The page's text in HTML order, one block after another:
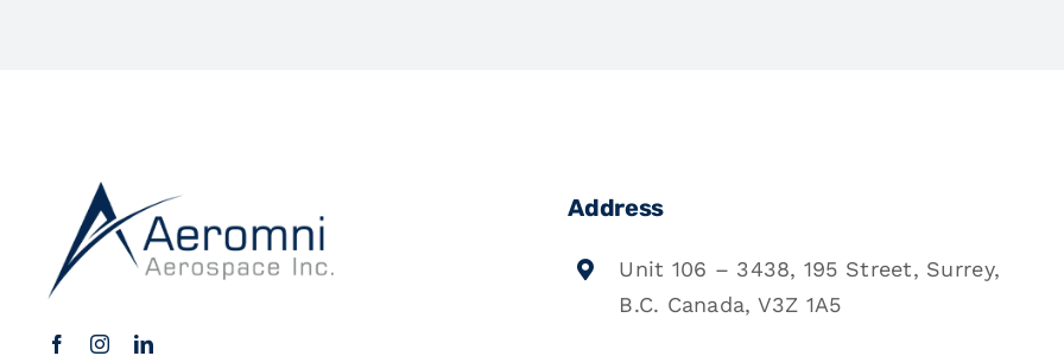
Address
Unit 106 – 3438, 195 Street, Surrey,
B.C. Canada, V3Z 1A5